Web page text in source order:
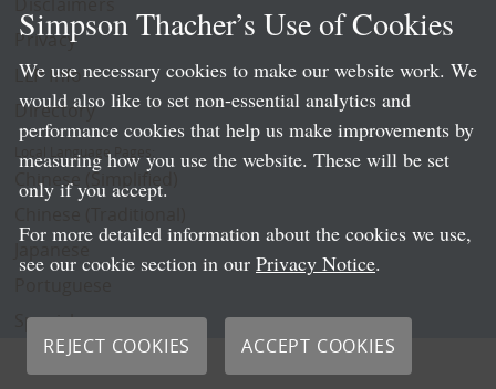
Privacy
LLP Info
Directory
Local Language Pages:
Chinese (Simplified)
Spanish
Simpson Thacher’s Use of Cookies
We use necessary cookies to make our website work. We
would also like to set non-essential analytics and
performance cookies that help us make improvements by
measuring how you use the website. These will be set
only if you accept.
For more detailed information about the cookies we use,
see our cookie section in our Privacy Notice.
REJECT COOKIES ACCEPT COOKIES